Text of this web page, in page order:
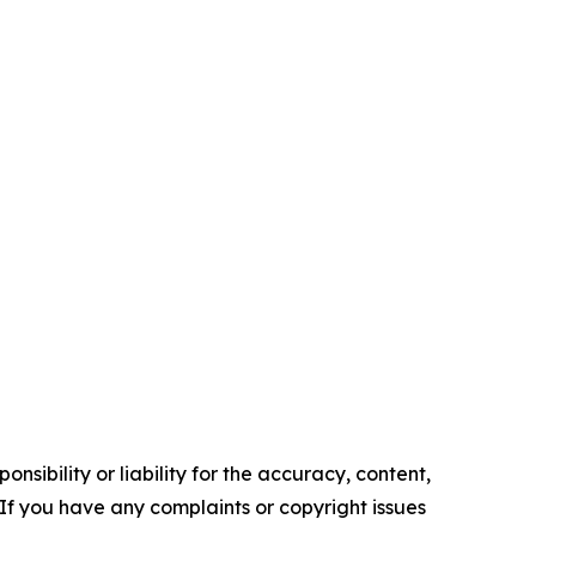
or liability for the accuracy, content,
you have any complaints or copyright issues